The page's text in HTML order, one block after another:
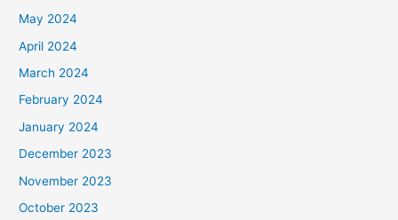
May 2024
April 2024
March 2024
February 2024
January 2024
December 2023
November 2023
October 2023